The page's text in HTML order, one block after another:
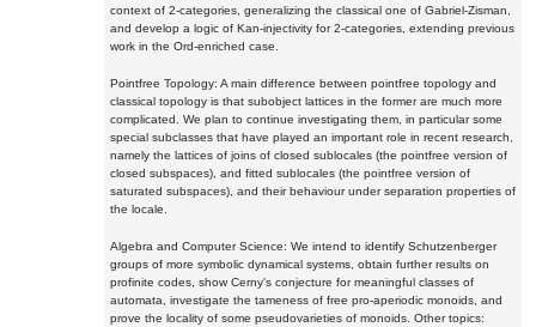
context of 2-categories, generalizing the classical one of Gabriel-Zisman,
and develop a logic of Kan-injectivity for 2-categories, extending previous
work in the Ord-enriched case.
Pointfree Topology: A main difference between pointfree topology and
classical topology is that subobject lattices in the former are much more
complicated. We plan to continue investigating them, in particular some
special subclasses that have played an important role in recent research,
namely the lattices of joins of closed sublocales (the pointfree version of
closed subspaces), and fitted sublocales (the pointfree version of
saturated subspaces), and their behaviour under separation properties of
the locale.
Algebra and Computer Science: We intend to identify Schutzenberger
groups of more symbolic dynamical systems, obtain further results on
profinite codes, show Cerny's conjecture for meaningful classes of
automata, investigate the tameness of free pro-aperiodic monoids, and
prove the locality of some pseudovarieties of monoids. Other topics: